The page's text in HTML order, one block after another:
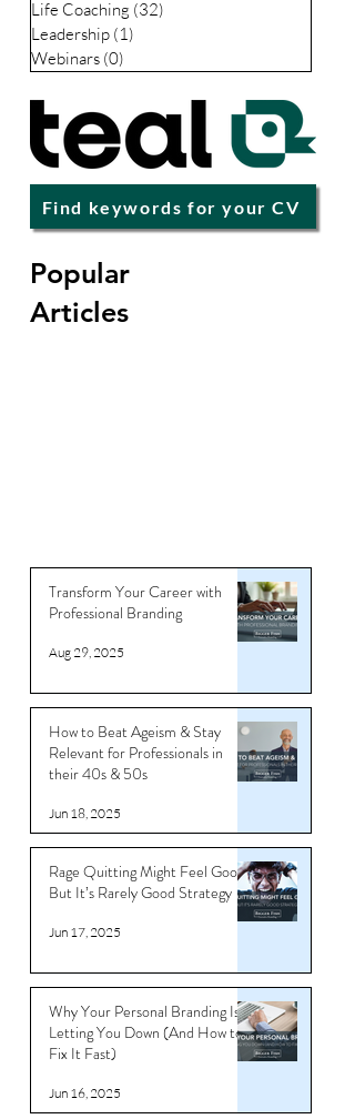
Life Coaching (32)
Leadership (1)
Webinars (0)
Find keywords for your CV
Popular
Articles
Transform Your Career with
Professional Branding
Aug 29, 2025
How to Beat Ageism & Stay
Relevant for Professionals in
their 40s & 50s
Jun 18, 2025
Rage Quitting Might Feel Good…
But It’s Rarely Good Strategy
Jun 17, 2025
Why Your Personal Branding Is
Letting You Down (And How to
Fix It Fast)
Jun 16, 2025